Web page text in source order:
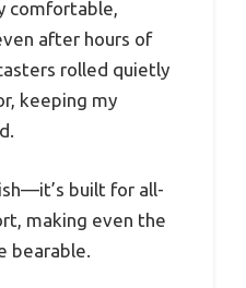
comfortable,
after hours of
rolled quietly
keeping my
built for all-
making even the
bearable.